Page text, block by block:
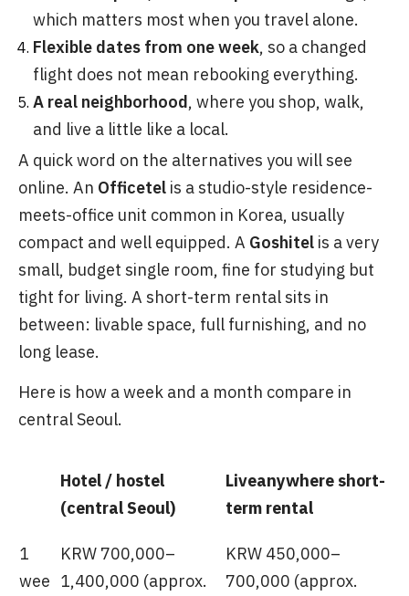
which matters most when you travel alone.
Flexible dates from one week, so a changed
flight does not mean rebooking everything.
A real neighborhood, where you shop, walk,
and live a little like a local.
A quick word on the alternatives you will see
online. An Officetel is a studio-style residence-
meets-office unit common in Korea, usually
compact and well equipped. A Goshitel is a very
small, budget single room, fine for studying but
tight for living. A short-term rental sits in
between: livable space, full furnishing, and no
long lease.
Here is how a week and a month compare in
central Seoul.
Hotel / hostel
(central Seoul)
Liveanywhere short-
term rental
1
wee
KRW 700,000–
1,400,000 (approx.
KRW 450,000–
700,000 (approx.